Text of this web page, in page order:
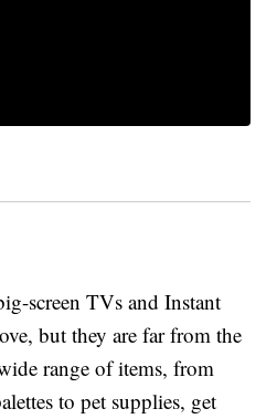
screen TVs and Instant
but they are far from the
range of items, from
to pet supplies, get